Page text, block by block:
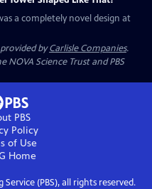
a completely novel design at
byCarlisle Companies.
Science Trust and PBS
PBS
Policy
of Use
Home
(PBS), all rights reserved.